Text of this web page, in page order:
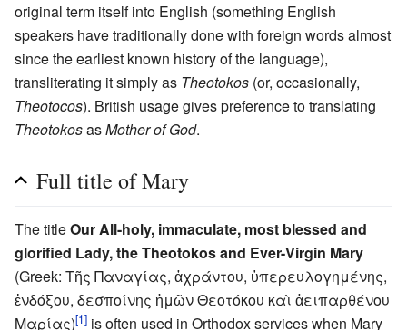
original term itself into English (something English
speakers have traditionally done with foreign words almost
since the earliest known history of the language),
transliterating it simply as Theotokos (or, occasionally,
Theotocos). British usage gives preference to translating
TheotokosasMother of God.
Full title of Mary
The titleOur All-holy, immaculate, most blessed and
glorified Lady, the Theotokos and Ever-Virgin Mary
(Greek: Τῆς Παναγίας, ἀχράντου, ὑπερευλογημένης,
ἐνδόξου, δεσποίνης ἡμῶν Θεοτόκου καὶ ἀειπαρθένου
Μαρίας)[1] is often used in Orthodox services when Mary